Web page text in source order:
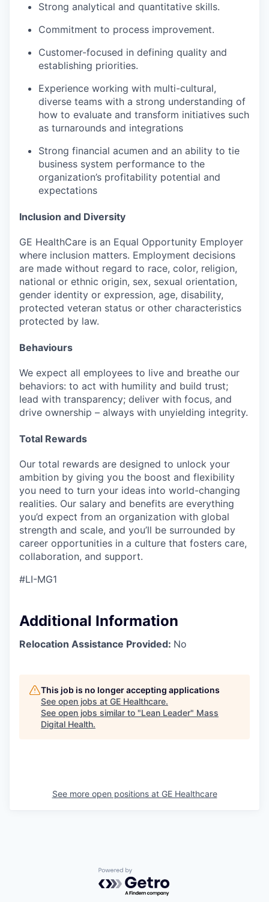
Strong analytical and quantitative skills.
Commitment to process improvement.
Customer-focused in defining quality and
establishing priorities.
Experience working with multi-cultural,
diverse teams with a strong understanding of
how to evaluate and transform initiatives such
as turnarounds and integrations
Strong financial acumen and an ability to tie
business system performance to the
organization’s profitability potential and
expectations
Inclusion and Diversity
GE HealthCare is an Equal Opportunity Employer
where inclusion matters. Employment decisions
are made without regard to race, color, religion,
national or ethnic origin, sex, sexual orientation,
gender identity or expression, age, disability,
protected veteran status or other characteristics
protected by law.
Behaviours
We expect all employees to live and breathe our
behaviors: to act with humility and build trust;
lead with transparency; deliver with focus, and
drive ownership – always with unyielding integrity.
Total Rewards
Our total rewards are designed to unlock your
ambition by giving you the boost and flexibility
you need to turn your ideas into world-changing
realities. Our salary and benefits are everything
you’d expect from an organization with global
strength and scale, and you’ll be surrounded by
career opportunities in a culture that fosters care,
collaboration, and support.
#LI-MG1
Additional Information
Relocation Assistance Provided: No
This job is no longer accepting applications
See open jobs at GE Healthcare.
See open jobs similar to "Lean Leader" Mass
Digital Health.
See more open positions at GE Healthcare
Powered by Getro.com